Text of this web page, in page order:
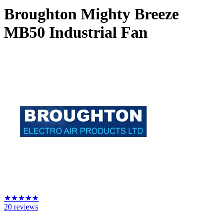
Broughton Mighty Breeze
MB50 Industrial Fan
★★★★★
20 reviews